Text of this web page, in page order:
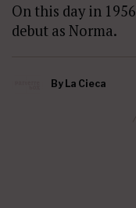
On this day in 1956
debut as Norma.
By La Cieca